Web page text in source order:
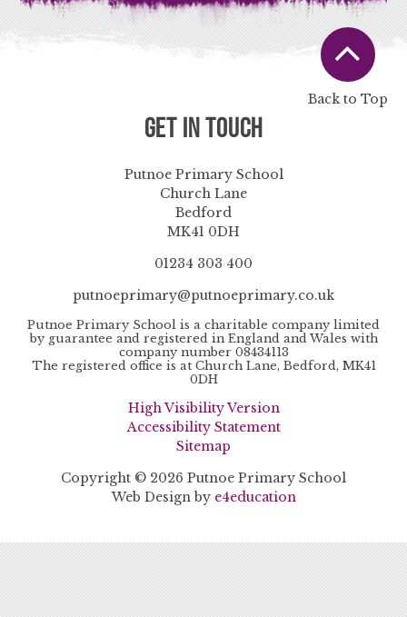
Back to Top
Get in Touch
Putnoe Primary School
Church Lane
Bedford
MK41 0DH
01234 303 400
putnoeprimary@putnoeprimary.co.uk
Putnoe Primary School is a charitable company limited
by guarantee and registered in England and Wales with
company number 08434113
The registered office is at Church Lane, Bedford, MK41
0DH
High Visibility Version
Accessibility Statement
Sitemap
Copyright © 2026 Putnoe Primary School
Web Design by e4education